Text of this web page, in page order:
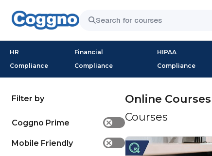
HR
Compliance
Financial
Compliance
HIPAA
Compliance
Filter by
Coggno Prime ✕
Mobile Friendly ✕
Online Courses
Courses